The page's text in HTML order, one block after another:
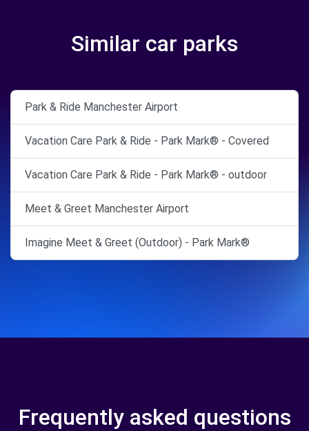
Similar car parks
Park & Ride Manchester Airport
Vacation Care Park & Ride - Park Mark® - Covered
Vacation Care Park & Ride - Park Mark® - outdoor
Meet & Greet Manchester Airport
Imagine Meet & Greet (Outdoor) - Park Mark®
Frequently asked questions